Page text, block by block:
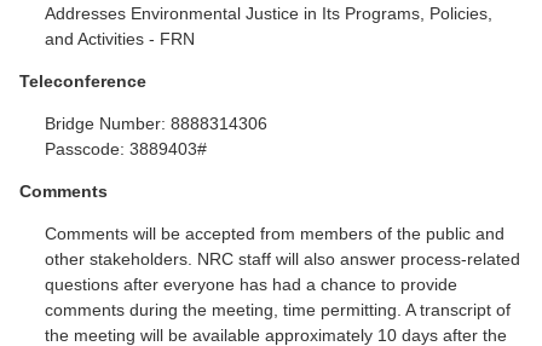
Addresses Environmental Justice in Its Programs, Policies,
and Activities - FRN
Teleconference
Bridge Number: 8888314306
Passcode: 3889403#
Comments
Comments will be accepted from members of the public and
other stakeholders. NRC staff will also answer process-related
questions after everyone has had a chance to provide
comments during the meeting, time permitting. A transcript of
the meeting will be available approximately 10 days after the